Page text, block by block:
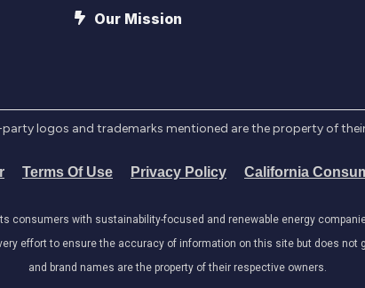
Our Mission
party logos and trademarks mentioned are the property of
Terms Of Use Privacy Policy California
consumers with sustainability-focused and renewable energy
effort to ensure the accuracy of information on this site but does
and brand names are the property of their respective owners.